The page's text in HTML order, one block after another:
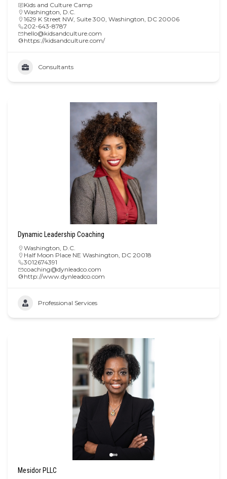
Kids and Culture Camp
Washington, D.C.
1629 K Street NW, Suite 300, Washington, DC 20006
202-643-8787
hello@kidsandculture.com
https://kidsandculture.com/
Consultants
Dynamic Leadership Coaching
Washington, D.C.
Half Moon Place NE Washington, DC 20018
3012674391
coaching@dynleadco.com
http://www.dynleadco.com
Professional Services
Mesidor PLLC